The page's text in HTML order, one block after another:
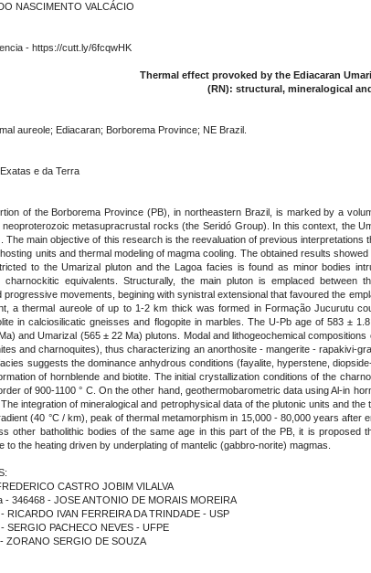
NASCIMENTO VALCÁCIO
- https://cutt.ly/6fcqwHK
Thermal effect provoked by the Ediacaran
(RN): structural, mineralogical
aureole; Ediacaran; Borborema Province; NE Brazil.
e da Terra
of the Borborema Province (PB), in northeastern Brazil, is marked by a
metasupracrustal rocks (the Seridó Group). In this context, the
The main objective of this research is the reevaluation of previous
units and thermal modeling of magma cooling. The obtained results
to the Umarizal pluton and the Lagoa facies is found as minor bodies
charnockitic equivalents. Structurally, the main pluton is emplaced
progressive movements, begining with synistral extensional that favoured the
a thermal aureole of up to 1-2 km thick was formed in Formação Jucurutu
in calciosilicatic gneisses and flogopite in marbles. The U-Pb age of 583 ±
and Umarizal (565 ± 22 Ma) plutons. Modal and lithogeochemical
and charnoquites), thus characterizing an anorthosite - mangerite - rapakivi-
suggests the dominance anhydrous conditions (fayalite, hyperstene,
of hornblende and biotite. The initial crystallization conditions of the
of 900-1100 ° C. On the other hand, geothermobarometric data using Al-in
integration of mineralogical and petrophysical data of the plutonic units and
(40 °C / km), peak of thermal metamorphism in 15,000 - 80,000 years
other batholithic bodies of the same age in this part of the PB, it is
to the heating driven by underplating of mantelic (gabbro-norite) magmas.
CASTRO JOBIM VILALVA
- 346468 - JOSE ANTONIO DE MORAIS MOREIRA
RICARDO IVAN FERREIRA DA TRINDADE - USP
SERGIO PACHECO NEVES - UFPE
ZORANO SERGIO DE SOUZA